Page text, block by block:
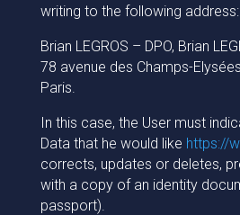
writing to the following address:
Brian LEGROS – DPO, Brian
78 avenue des Champs-
Paris.
In this case, the User must
Data that he would like https://
corrects, updates or deletes,
with a copy of an identity
passport).